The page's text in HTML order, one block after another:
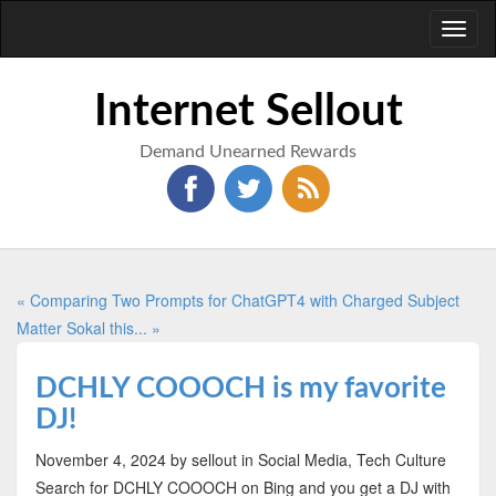
Internet Sellout
Demand Unearned Rewards
« Comparing Two Prompts for ChatGPT4 with Charged Subject
Matter Sokal this... »
DCHLY COOOCH is my favorite
DJ!
November 4, 2024 by sellout in Social Media, Tech Culture
Search for DCHLY COOOCH on Bing and you get a DJ with